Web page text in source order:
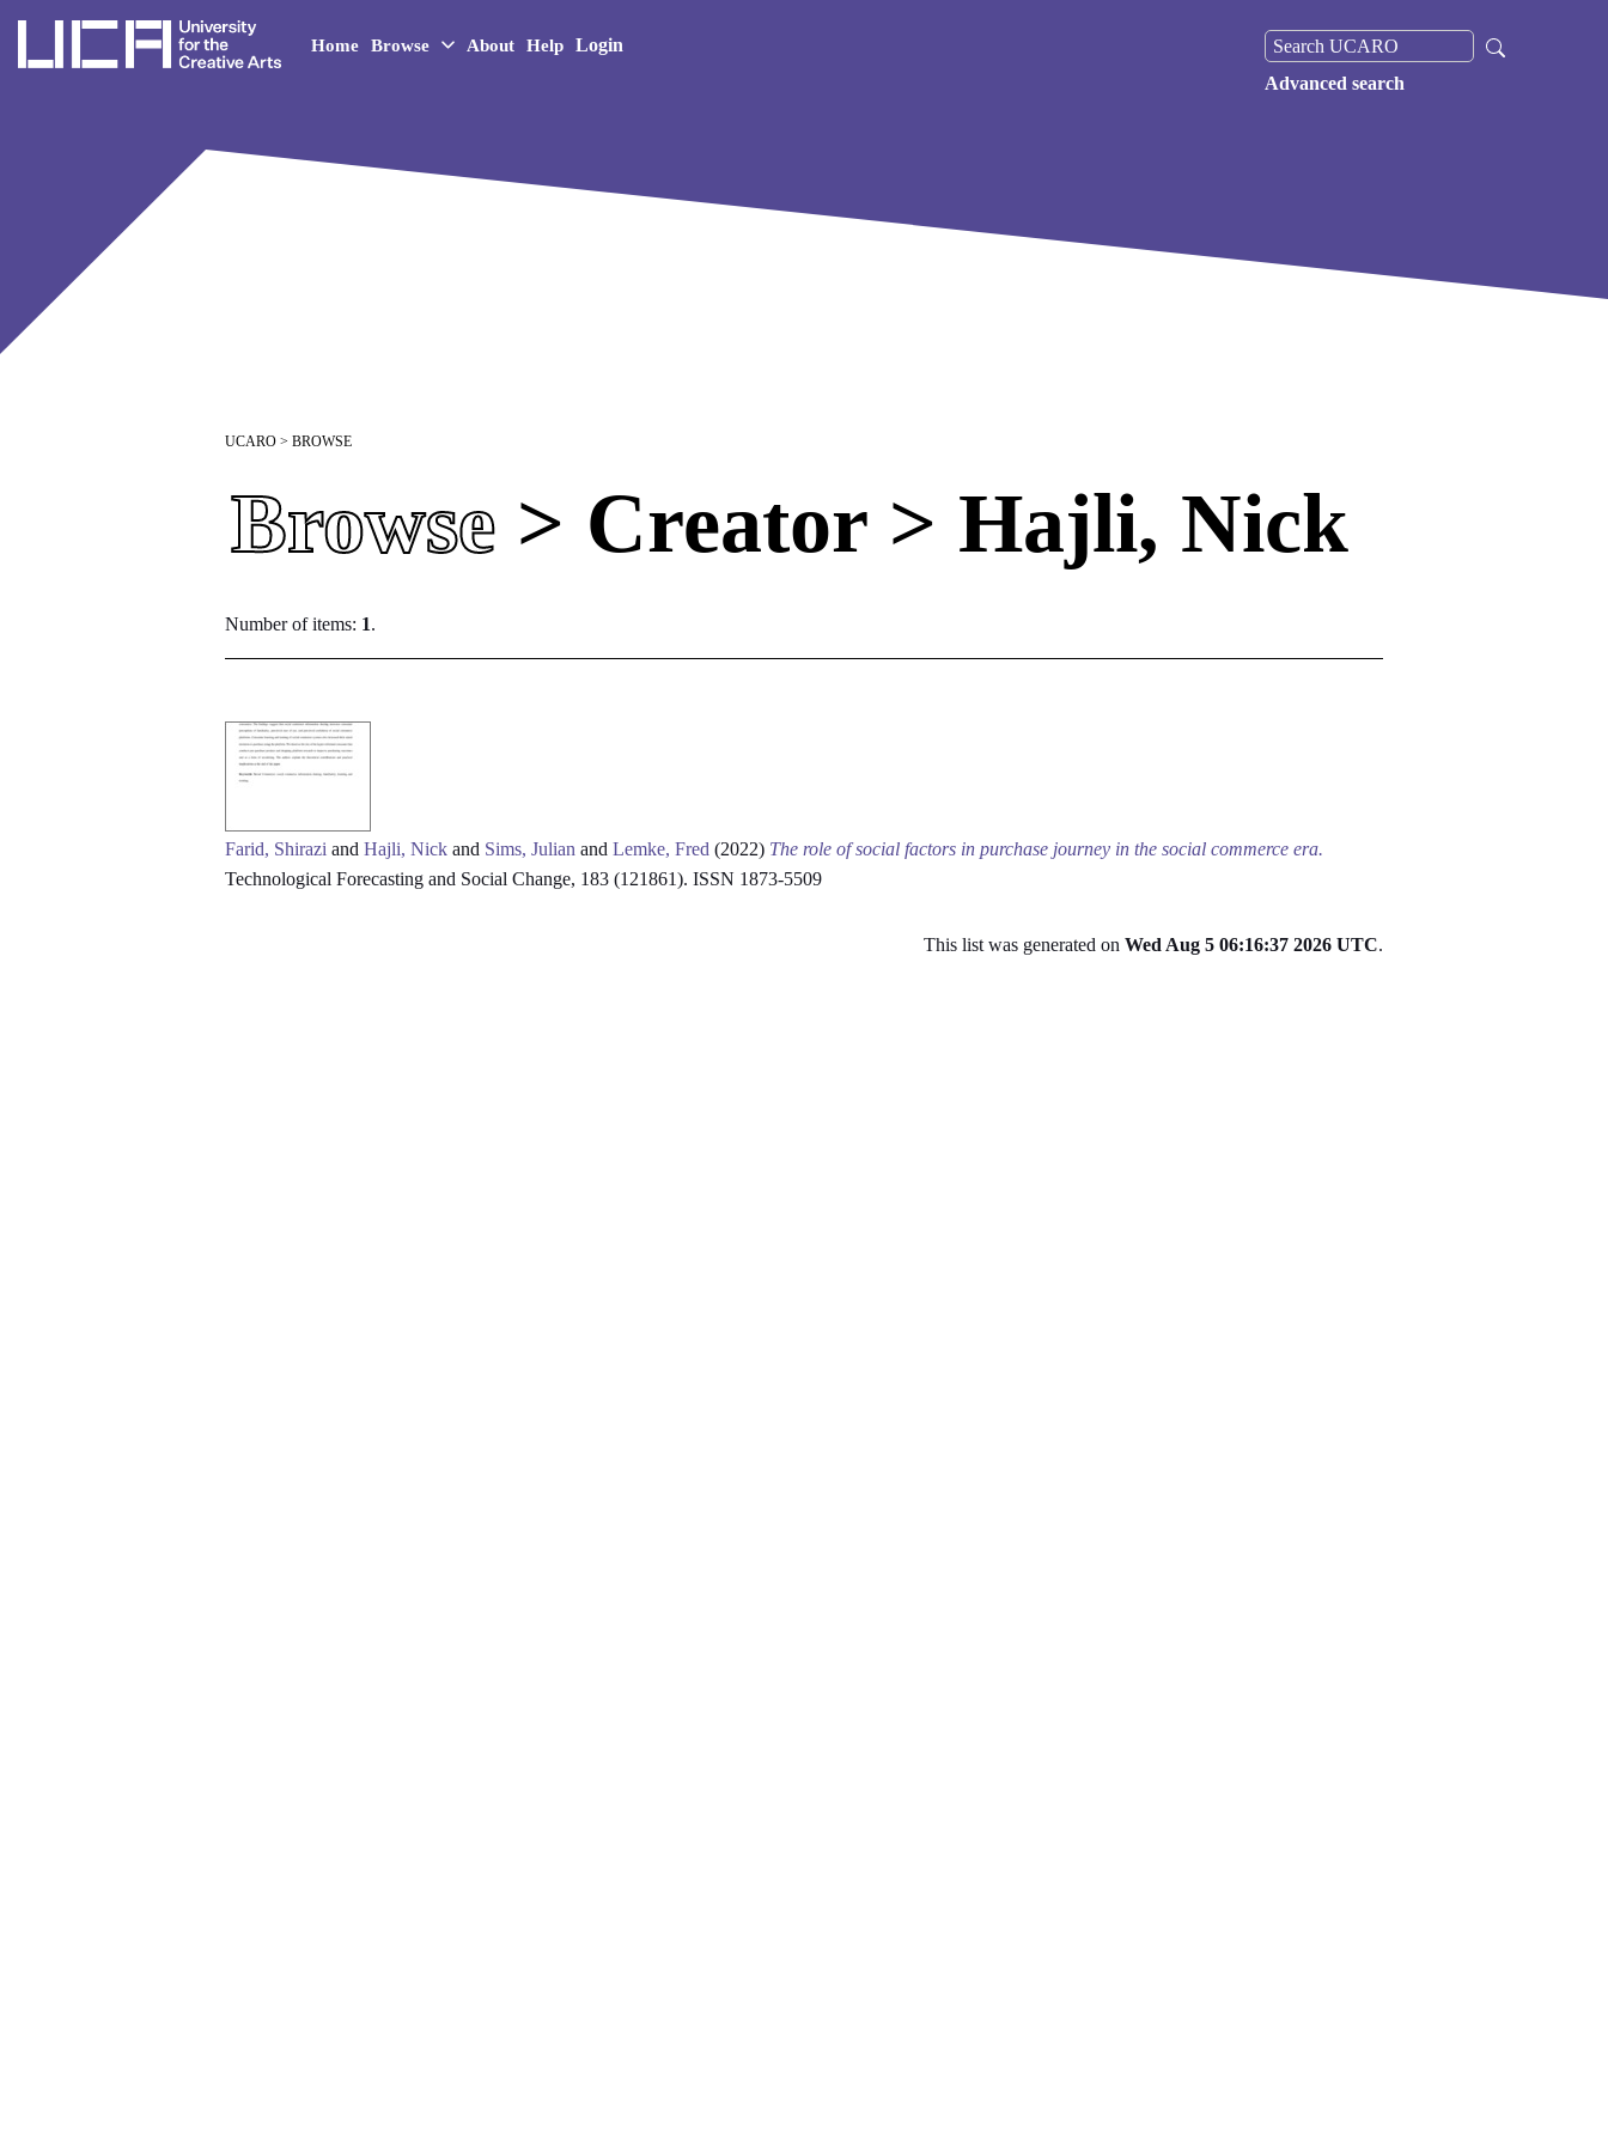
UCA - University for the Creative Arts
Home Browse About Help
Login
Advanced search
UCARO > BROWSE
Browse > Creator > Hajli, Nick
Number of items: 1.
Farid, Shirazi andHajli, Nick and Sims, Julian andLemke, Fred (2022) The role of social factors in purchase journey in the social commerce era.
Technological Forecasting and Social Change, 183 (121861). ISSN 1873-5509
This list was generated on Wed Aug 5 06:16:37 2026 UTC.